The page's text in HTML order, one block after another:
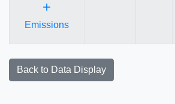
+
Emissions
Back to Data Display